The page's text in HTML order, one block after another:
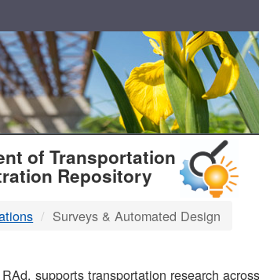
of Transportation
Repository
Surveys & Automated Design
supports transportation research